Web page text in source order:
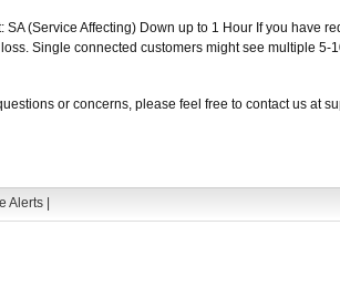
SA (Service Affecting) Down up to 1 Hour If you have
Single connected customers might see multiple
or concerns, please feel free to contact us at
Alerts